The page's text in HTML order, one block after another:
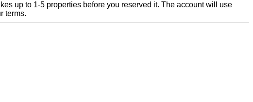
up to 1-5 properties before you reserved it. The account will use
terms.